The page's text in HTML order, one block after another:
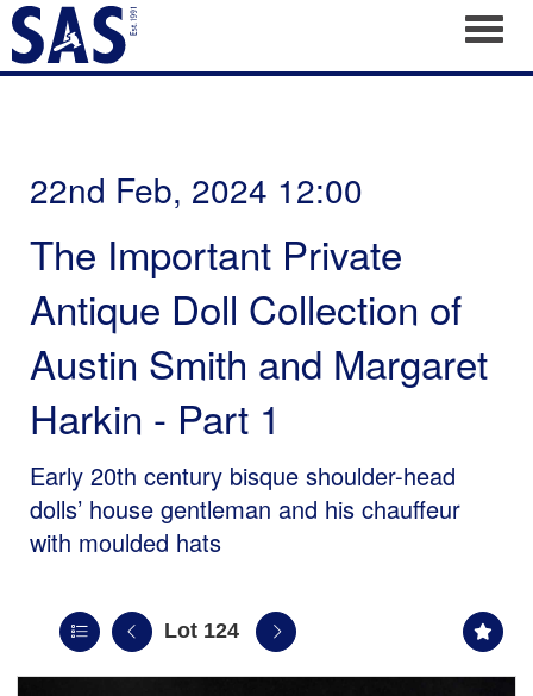
22nd Feb, 2024 12:00
The Important Private
Antique Doll Collection of
Austin Smith and Margaret
Harkin - Part 1
Early 20th century bisque shoulder-head
dolls’ house gentleman and his chauffeur
with moulded hats
Lot 124